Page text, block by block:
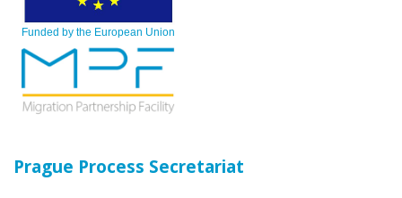
Funded by the European Union
Prague Process Secretariat